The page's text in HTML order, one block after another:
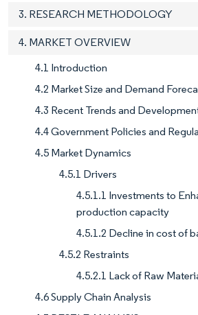
3. RESEARCH METHODOLOGY
4. MARKET OVERVIEW
4.1 Introduction
4.2 Market Size and Demand
4.3 Recent Trends and
4.4 Government Policies and
4.5 Market Dynamics
4.5.1 Drivers
4.5.1.1 Investments to
production capacity
4.5.1.2 Decline in cost of
4.5.2 Restraints
4.5.2.1 Lack of Raw
4.6 Supply Chain Analysis